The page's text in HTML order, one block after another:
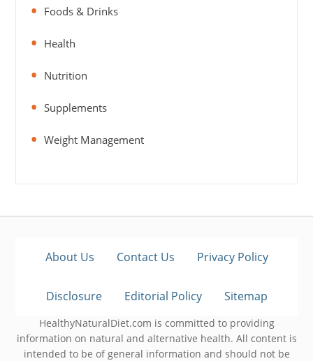
Foods & Drinks
Health
Nutrition
Supplements
Weight Management
About Us Contact Us Privacy Policy
Disclosure Editorial Policy Sitemap
HealthyNaturalDiet.com is committed to providing
information on natural and alternative health. All content is
intended to be of general information and should not be